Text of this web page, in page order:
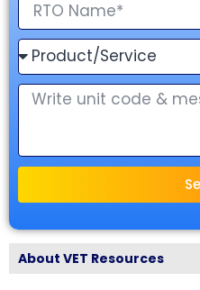
About VET Resources